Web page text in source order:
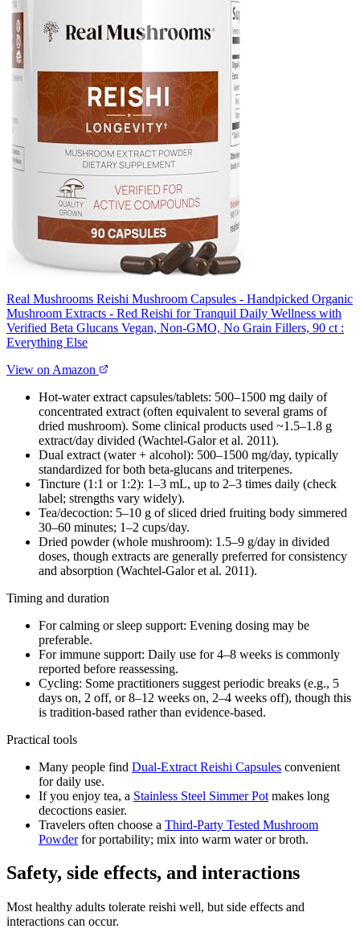
Real Mushrooms Reishi Mushroom Capsules - Handpicked Organic
Mushroom Extracts - Red Reishi for Tranquil Daily Wellness with
Verified Beta Glucans Vegan, Non-GMO, No Grain Fillers, 90 ct :
Everything Else
View on Amazon
Hot-water extract capsules/tablets: 500–1500 mg daily of
concentrated extract (often equivalent to several grams of
dried mushroom). Some clinical products used ~1.5–1.8 g
extract/day divided (Wachtel-Galor et al. 2011).
Dual extract (water + alcohol): 500–1500 mg/day, typically
standardized for both beta‑glucans and triterpenes.
Tincture (1:1 or 1:2): 1–3 mL, up to 2–3 times daily (check
label; strengths vary widely).
Tea/decoction: 5–10 g of sliced dried fruiting body simmered
30–60 minutes; 1–2 cups/day.
Dried powder (whole mushroom): 1.5–9 g/day in divided
doses, though extracts are generally preferred for consistency
and absorption (Wachtel-Galor et al. 2011).
Timing and duration
For calming or sleep support: Evening dosing may be
preferable.
For immune support: Daily use for 4–8 weeks is commonly
reported before reassessing.
Cycling: Some practitioners suggest periodic breaks (e.g., 5
days on, 2 off, or 8–12 weeks on, 2–4 weeks off), though this
is tradition-based rather than evidence-based.
Practical tools
Many people find Dual-Extract Reishi Capsules convenient
for daily use.
If you enjoy tea, a Stainless Steel Simmer Pot makes long
decoctions easier.
Travelers often choose a Third-Party Tested Mushroom
Powderfor portability; mix into warm water or broth.
Safety, side effects, and interactions
Most healthy adults tolerate reishi well, but side effects and
interactions can occur.